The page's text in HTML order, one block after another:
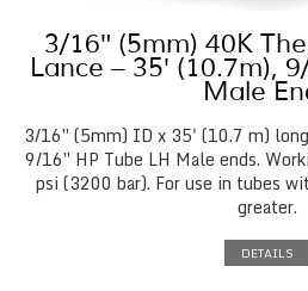
3/16″ (5mm) 40K
Lance – 35′ (10.7m),
Male
3/16″ (5mm) ID x 35' (10.7 m)
9/16″ HP Tube LH Male ends.
psi (3200 bar). For use in tubes
greater.
DETAILS